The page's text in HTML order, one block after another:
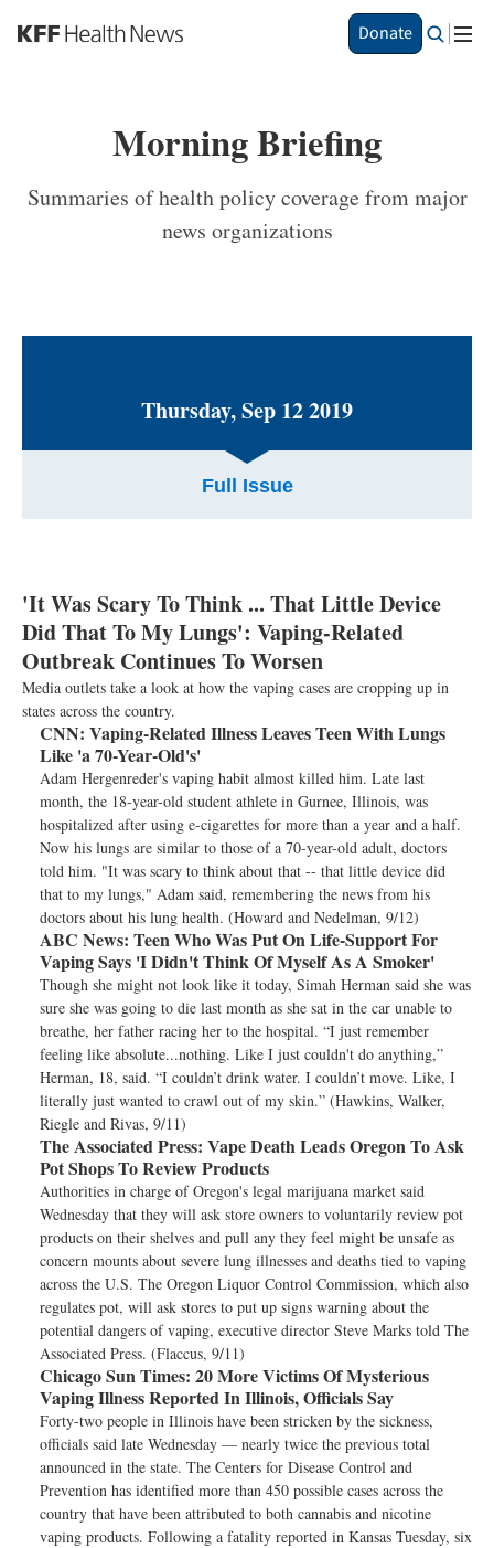
S
k
a
i
t
Donate
Morning Briefing
Summaries of health policy coverage from major
news organizations
Thursday, Sep 12 2019
Full Issue
'It Was Scary To Think ... That Little Device
Did That To My Lungs': Vaping-Related
Outbreak Continues To Worsen
Media outlets take a look at how the vaping cases are cropping up in
states across the country.
CNN: Vaping-Related Illness Leaves Teen With Lungs
Like 'a 70-Year-Old's'
Adam Hergenreder's vaping habit almost killed him. Late last
month, the 18-year-old student athlete in Gurnee, Illinois, was
hospitalized after using e-cigarettes for more than a year and a half.
Now his lungs are similar to those of a 70-year-old adult, doctors
told him. "It was scary to think about that -- that little device did
that to my lungs," Adam said, remembering the news from his
doctors about his lung health. (Howard and Nedelman, 9/12)
ABC News: Teen Who Was Put On Life-Support For
Vaping Says 'I Didn't Think Of Myself As A Smoker'
Though she might not look like it today, Simah Herman said she was
sure she was going to die last month as she sat in the car unable to
breathe, her father racing her to the hospital. “I just remember
feeling like absolute...nothing. Like I just couldn't do anything,”
Herman, 18, said. “I couldn’t drink water. I couldn’t move. Like, I
literally just wanted to crawl out of my skin.” (Hawkins, Walker,
Riegle and Rivas, 9/11)
The Associated Press: Vape Death Leads Oregon To Ask
Pot Shops To Review Products
Authorities in charge of Oregon's legal marijuana market said
Wednesday that they will ask store owners to voluntarily review pot
products on their shelves and pull any they feel might be unsafe as
concern mounts about severe lung illnesses and deaths tied to vaping
across the U.S. The Oregon Liquor Control Commission, which also
regulates pot, will ask stores to put up signs warning about the
potential dangers of vaping, executive director Steve Marks told The
Associated Press. (Flaccus, 9/11)
Chicago Sun Times: 20 More Victims Of Mysterious
Vaping Illness Reported In Illinois, Officials Say
Forty-two people in Illinois have been stricken by the sickness,
officials said late Wednesday — nearly twice the previous total
announced in the state. The Centers for Disease Control and
Prevention has identified more than 450 possible cases across the
country that have been attributed to both cannabis and nicotine
vaping products. Following a fatality reported in Kansas Tuesday, six